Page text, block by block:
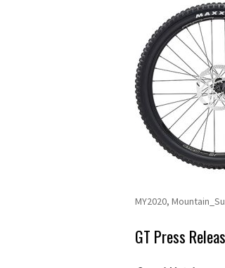
MY2020,
GT Press